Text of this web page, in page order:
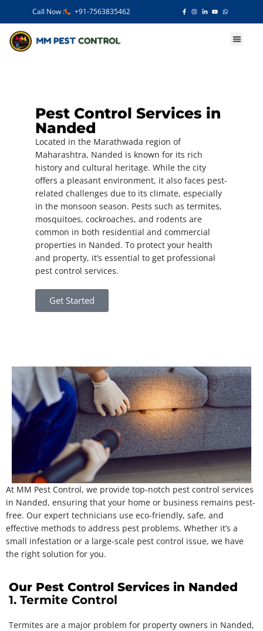
Call Now : +91-7563835462
Pest Control Services in
Nanded
Located in the Marathwada region of
Maharashtra, Nanded is known for its rich
history and cultural heritage. While the city
offers a pleasant environment, it also faces pest-
related challenges due to its climate, especially
in the monsoon season. Pests such as termites,
mosquitoes, cockroaches, and rodents are
common in both residential and commercial
properties in Nanded. To protect your health
and property, it’s essential to get professional
pest control services.
Get Started
At MM Pest Control, we provide top-notch pest control services
in Nanded, ensuring that your home or business remains pest-
free. Our expert technicians use eco-friendly, safe, and
effective methods to address pest problems. Whether it’s a
small infestation or a large-scale pest control issue, we have
the right solution for you.
Our Pest Control Services in Nanded
1. Termite Control
Termites are a major problem for property owners in Nanded,